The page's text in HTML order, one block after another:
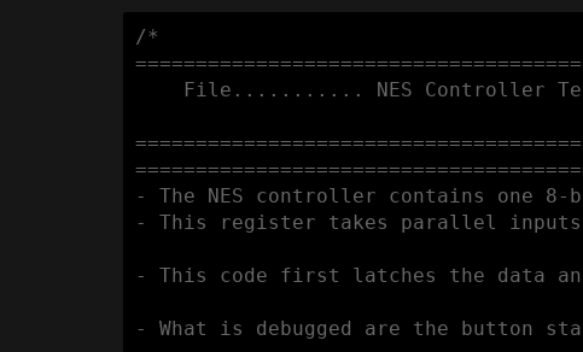
/*
File........... NES Controller
- The NES controller contains one
- This register takes parallel
- This code first latches the data
- What is debugged are the button